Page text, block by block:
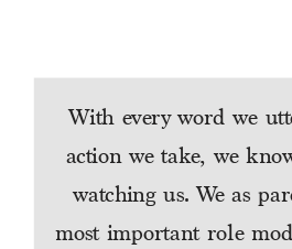
With every word we
action we take, we
watching us. We as
most important role